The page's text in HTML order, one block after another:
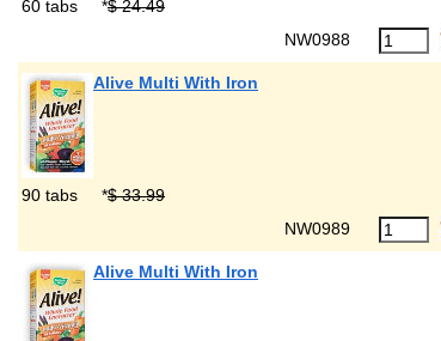
60 tabs *$ 24.49
NW0988
Alive Multi With Iron
90 tabs *$ 33.99
NW0989
Alive Multi With Iron